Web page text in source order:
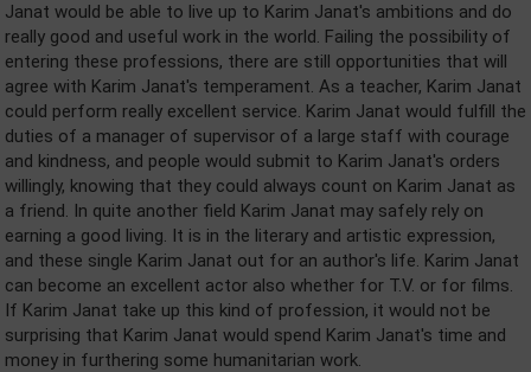
Janat would be able to live up to Karim Janat's ambitions and do
really good and useful work in the world. Failing the possibility of
entering these professions, there are still opportunities that will
agree with Karim Janat's temperament. As a teacher, Karim Janat
could perform really excellent service. Karim Janat would fulfill the
duties of a manager of supervisor of a large staff with courage
and kindness, and people would submit to Karim Janat's orders
willingly, knowing that they could always count on Karim Janat as
a friend. In quite another field Karim Janat may safely rely on
earning a good living. It is in the literary and artistic expression,
and these single Karim Janat out for an author's life. Karim Janat
can become an excellent actor also whether for T.V. or for films.
If Karim Janat take up this kind of profession, it would not be
surprising that Karim Janat would spend Karim Janat's time and
money in furthering some humanitarian work.